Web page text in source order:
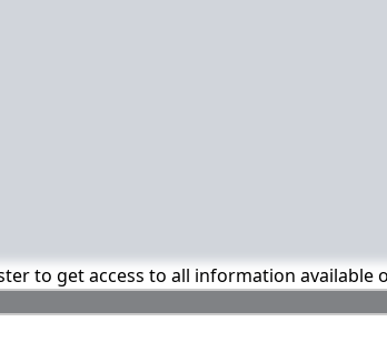
to get access to all information